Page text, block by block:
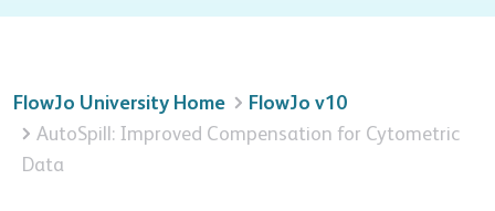
FlowJo University Home
FlowJo v10
AutoSpill: Improved Compensation for Cytometric
Data